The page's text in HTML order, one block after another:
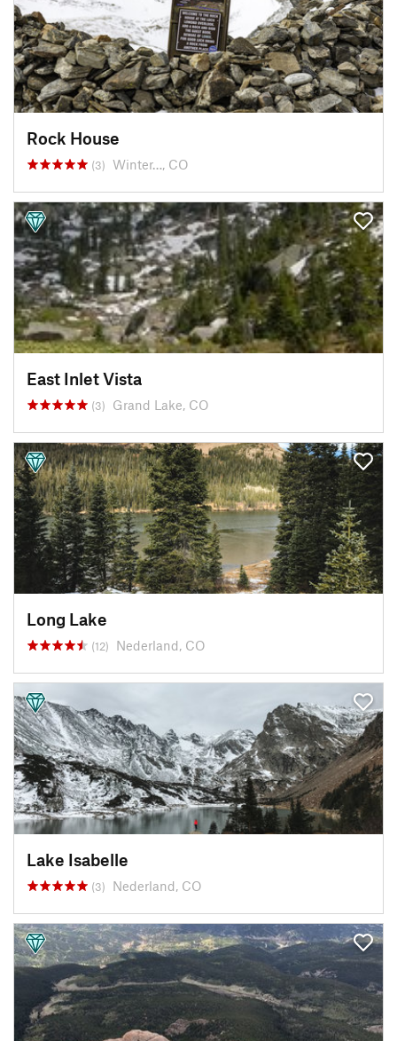
Rock House
(3) Winter…, CO
East Inlet Vista
(3) Grand Lake, CO
Long Lake
(12) Nederland, CO
Lake Isabelle
(3) Nederland, CO